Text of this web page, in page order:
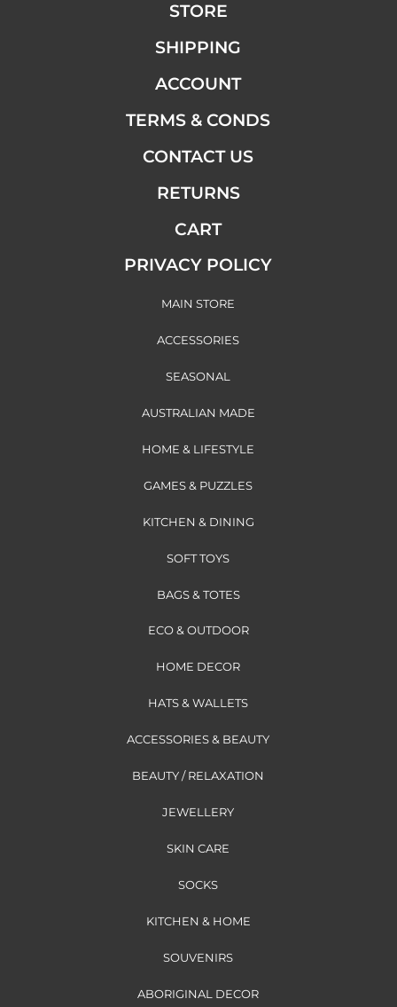
STORE
SHIPPING
ACCOUNT
TERMS & CONDS
CONTACT US
RETURNS
CART
PRIVACY POLICY
MAIN STORE
ACCESSORIES
SEASONAL
AUSTRALIAN MADE
HOME & LIFESTYLE
GAMES & PUZZLES
KITCHEN & DINING
SOFT TOYS
BAGS & TOTES
ECO & OUTDOOR
HOME DECOR
HATS & WALLETS
ACCESSORIES & BEAUTY
BEAUTY / RELAXATION
JEWELLERY
SKIN CARE
SOCKS
KITCHEN & HOME
SOUVENIRS
ABORIGINAL DECOR